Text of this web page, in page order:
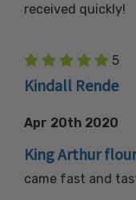
received quickly!
5
Kindall Rende
Apr 20th 2020
King Arthur flour
came fast and